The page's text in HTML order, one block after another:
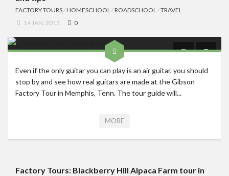
FACTORY TOURS/HOMESCHOOL/ROADSCHOOL/TRAVEL
14 JAN, 2017
0
Even if the only guitar you can play is an air guitar, you should
stop by and see how real guitars are made at the Gibson
Factory Tour in Memphis, Tenn. The tour guide will...
MORE
Factory Tours: Blackberry Hill Alpaca Farm tour in